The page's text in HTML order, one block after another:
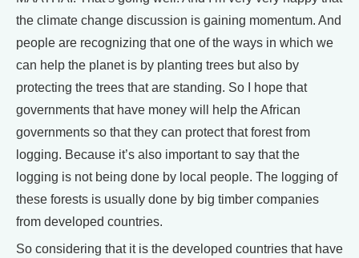
the climate change discussion is gaining momentum. And
people are recognizing that one of the ways in which we
can help the planet is by planting trees but also by
protecting the trees that are standing. So I hope that
governments that have money will help the African
governments so that they can protect that forest from
logging. Because it’s also important to say that the
logging is not being done by local people. The logging of
these forests is usually done by big timber companies
from developed countries.
So considering that it is the developed countries that have